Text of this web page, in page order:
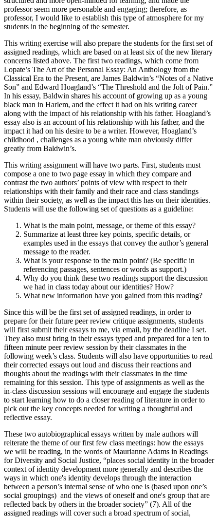
professor seem more personable and engaging; therefore, as
professor, I would like to establish this type of atmosphere for my
students in the beginning of the semester.
This writing exercise will also prepare the students for the first set of
assigned readings, which are based on at least six of the new literary
concerns listed above. The first two readings, which come from
Lopate’s The Art of the Personal Essay: An Anthology from the
Classical Era to the Present, are James Baldwin’s “Notes of a Native
Son” and Edward Hoagland’s “The Threshold and the Jolt of Pain.”
In his essay, Baldwin shares his account of growing up as a young
black man in Harlem, and the effect it had on his writing career
along with the impact of his relationship with his father. Hoagland’s
essay also is an account of his relationship with his father, and the
impact it had on his desire to be a writer. However, Hoagland’s
childhood , challenges as a young white man obviously differ
greatly from Baldwin’s.
This writing assignment will have two parts. First, students must
compose a one to two page essay in which they compare and
contrast the two authors’ points of view with respect to their
relationships with their family and their race and class standings
within their society, as well as the impact this has on their identities.
Students will use the following set of questions as a guideline:
What is the main point, message, or theme of this essay?
Summarize at least three key points, specific details, or
examples used in the essays that convey the author’s general
message to the reader.
What is your response to the main point? (Be specific in
referencing passages, sentences or words as support.)
Why do you think these two readings support the discussion
we had in class today about our identities? How?
What new information have you gained from this reading?
Since this will be the first set of assigned readings, in order to
prepare for their future peer review critique assignments, students
will first submit their essays to me, via email, by the deadline I set.
They also must bring in their essays typed and prepared for a ten to
fifteen minute peer review session by their classmates in the
following week’s class. Students will also have opportunities to read
their corrected essays out loud and discuss their reactions and
thoughts about the readings with their classmates in the time
remaining for this session. This type of assignments as well as the
in-class discussion sessions will encourage and engage the students
to start learning how to do a closer reading of literature in order to
pick out the key concepts needed for writing a thoughtful and
reflective essay.
These two autobiographical essays written by male authors will
reiterate the theme of our first few class meetings: how the essays
we will be reading, in the words of Maurianne Adams in Readings
for Diversity and Social Justice, “places social identity in the broader
context of identity development more generally and describes the
ways in which one's identity develops through the interaction
between a person’s internal sense of who one is (based upon one’s
social groupings) and the views of oneself and one's group that are
reflected back by others in the broader society” (7). All of the
assigned readings will cover such a broad spectrum of social,